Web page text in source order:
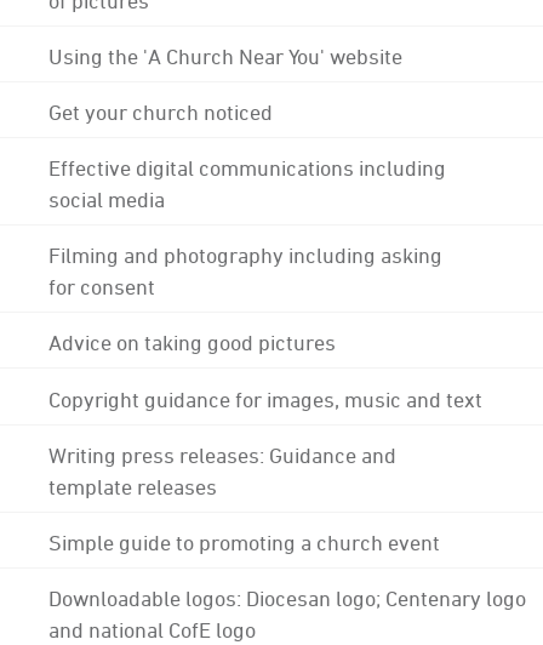
Using the 'A Church Near You' website
Get your church noticed
Effective digital communications including
social media
Filming and photography including asking
for consent
Advice on taking good pictures
Copyright guidance for images, music and text
Writing press releases: Guidance and
template releases
Simple guide to promoting a church event
Downloadable logos: Diocesan logo; Centenary logo
and national CofE logo